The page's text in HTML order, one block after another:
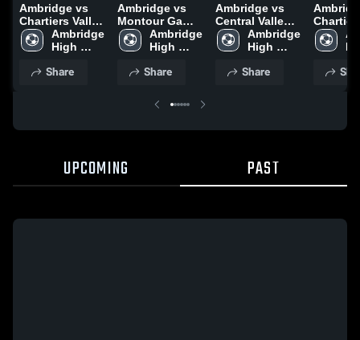
Ambridge vs
Chartiers Valley
Game
Highlights -
Ambridge
High
Share
Ambridge vs
Montour Game
Highlights -
Sept. 3, 2024
Ambridge
High
Share
Ambridge vs
Central Valley
Game
Highlights -
Ambridge
High
Share
Ambridge
Game
UPCOMING PAST